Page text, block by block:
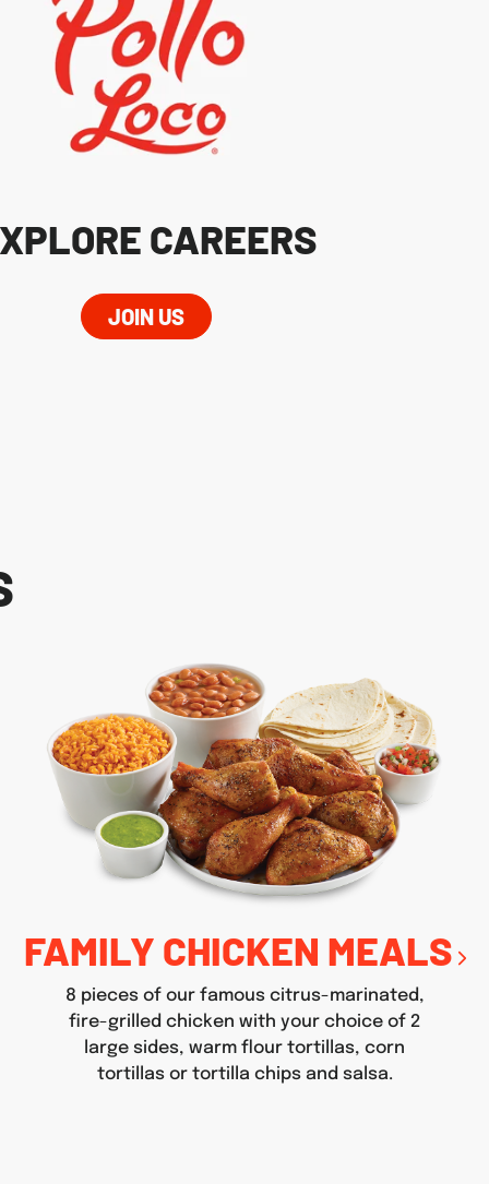
CAREERS
JOIN US
FAMILY CHICKEN MEALS
8 pieces of our famous citrus-marinated,
fire-grilled chicken with your choice of 2
large sides, warm flour tortillas, corn
tortillas or tortilla chips and salsa.